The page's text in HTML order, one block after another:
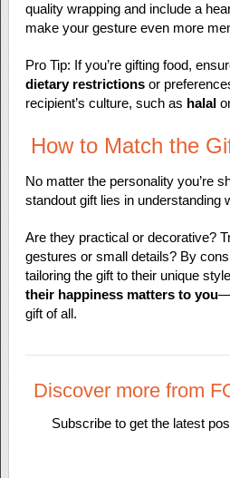
quality wrapping and include a
make your gesture even more
Pro Tip: If you’re gifting food,
dietary restrictionsor
recipient’s culture, such as halal
How to Match the
No matter the personality you’re
standout gift lies in understanding
Are they practical or decorative?
gestures or small details? By
tailoring the gift to their unique
their happiness matters to you
gift of all.
Discover more from
Subscribe to get the latest